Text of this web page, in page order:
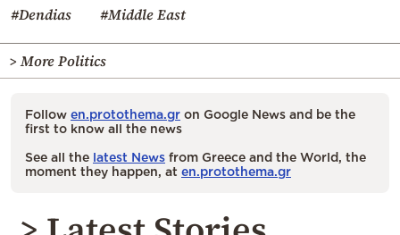
#Dendias #Middle East
> More Politics
Follow en.protothema.gr on Google News and be the
first to know all the news
See all the latest News from Greece and the World, the
moment they happen, at en.protothema.gr